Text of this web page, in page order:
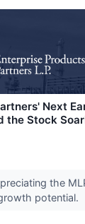
Next
the Stock
the
potential.